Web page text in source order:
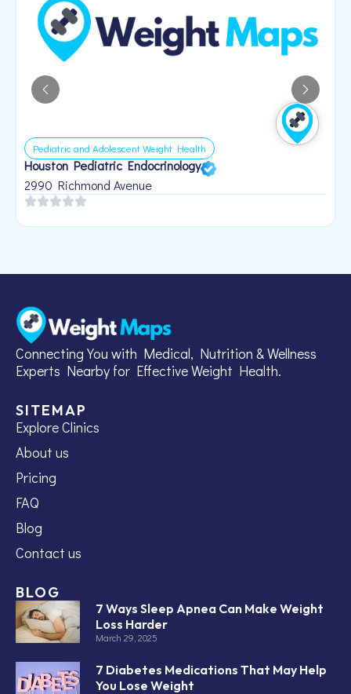
Pediatric and Adolescent Weight Health
Houston Pediatric Endocrinology
2990 Richmond Avenue
Connecting You with Medical, Nutrition & Wellness
Experts Nearby for Effective Weight Health.
SITEMAP
Explore Clinics
About us
Pricing
FAQ
Blog
Contact us
BLOG
7 Ways Sleep Apnea Can Make Weight
Loss Harder
March 29, 2025
7 Diabetes Medications That May Help
You Lose Weight